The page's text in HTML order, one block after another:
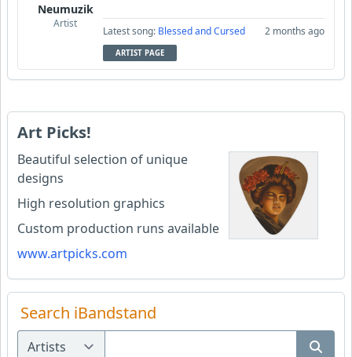
Neumuzik
Artist
Latest song: Blessed and Cursed 2 months ago
ARTIST PAGE
Art Picks!
Beautiful selection of unique
designs
High resolution graphics
Custom production runs available
www.artpicks.com
Search iBandstand